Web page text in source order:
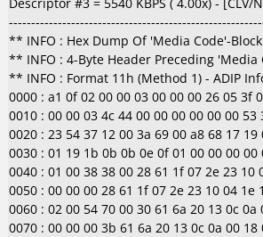
** INFO : Hex Dump Of 'Media Code'-
** INFO : 4-Byte Header Preceding 'Media
** INFO : Format 11h (Method 1) - ADIP
0000 : a1 0f 02 00 00 03 00 00 00 26 05 3f
0010 : 00 00 03 4c 44 00 00 00 00 00 00 53
0020 : 23 54 37 12 00 3a 69 00 a8 68 17
0030 : 01 19 1b 0b 0b 0e 0f 01 00 00 00 00
0040 : 01 00 38 38 00 28 61 1f 07 2e 23 10
0050 : 00 00 00 28 61 1f 07 2e 23 10 04 1e
0060 : 02 00 54 70 00 30 61 6a 20 13 0c
0070 : 00 00 00 3b 61 6a 20 13 0c 0a 00